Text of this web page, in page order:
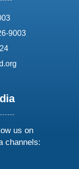
9003
us on
channels: